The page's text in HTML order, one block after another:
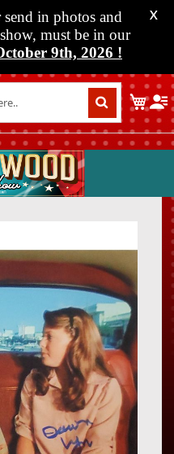
in photos and
must be in our
9th, 2026 !
X
My
to
images